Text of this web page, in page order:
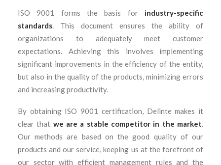
ISO 9001 forms the basis for industry-specific
standards. This document ensures the ability of
organizations to adequately meet customer
expectations. Achieving this involves implementing
significant improvements in the efficiency of the entity,
but also in the quality of the products, minimizing errors
and increasing productivity.
By obtaining ISO 9001 certification, Delinte makes it
clear that we are a stable competitor in the market.
Our methods are based on the good quality of our
products and our service, keeping us at the forefront of
our sector with efficient management rules and the